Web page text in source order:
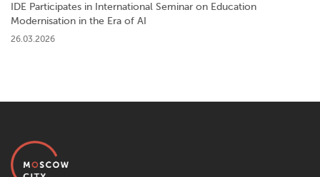
IDE Participates in International Seminar on Education
Modernisation in the Era of AI
26.03.2026